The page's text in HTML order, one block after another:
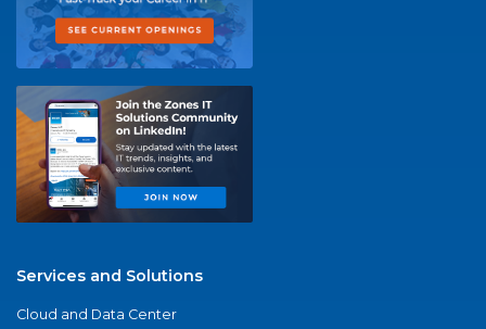
Services and Solutions
Cloud and Data Center